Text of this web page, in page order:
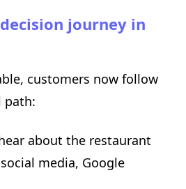
journey in
customers now follow
path:
about the restaurant
media, Google